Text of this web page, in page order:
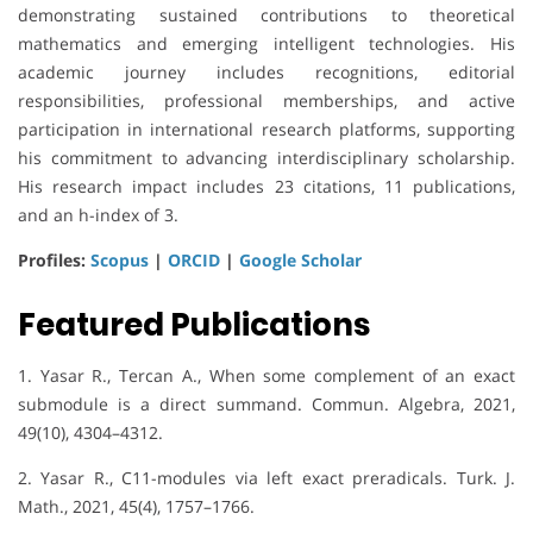
demonstrating sustained contributions to theoretical
mathematics and emerging intelligent technologies. His
academic journey includes recognitions, editorial
responsibilities, professional memberships, and active
participation in international research platforms, supporting
his commitment to advancing interdisciplinary scholarship.
His research impact includes 23 citations, 11 publications,
and an h-index of 3.
Profiles: Scopus | ORCID | Google Scholar
Featured Publications
1. Yasar R., Tercan A., When some complement of an exact
submodule is a direct summand. Commun. Algebra, 2021,
49(10), 4304–4312.
2. Yasar R., C11-modules via left exact preradicals. Turk. J.
Math., 2021, 45(4), 1757–1766.